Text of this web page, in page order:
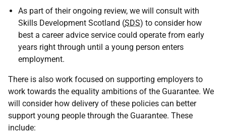
As part of their ongoing review, we will consult with
Skills Development Scotland (SDS) to consider how
best a career advice service could operate from early
years right through until a young person enters
employment.
There is also work focused on supporting employers to
work towards the equality ambitions of the Guarantee. We
will consider how delivery of these policies can better
support young people through the Guarantee. These
include: